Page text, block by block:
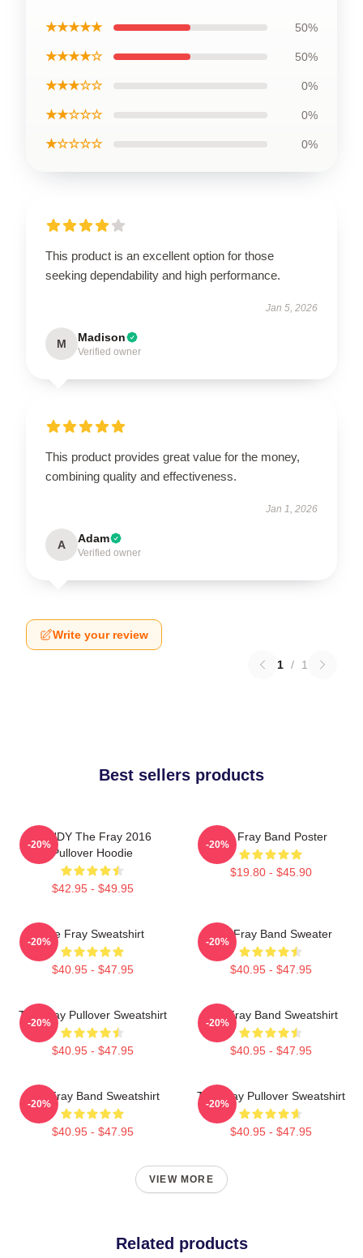
★★★★★ 50%
★★★★☆ 50%
★★★☆☆ 0%
★★☆☆☆ 0%
★☆☆☆☆ 0%
This product is an excellent option for those
seeking dependability and high performance.
Jan 5, 2026
M Madison
Verified owner
This product provides great value for the money,
combining quality and effectiveness.
Jan 1, 2026
A Adam
Verified owner
Write your review
1 / 1
Best sellers products
SANDY The Fray 2016
Pullover Hoodie
$42.95 - $49.95
-20%
The Fray Band Poster
$19.80 - $45.90
-20%
The Fray Sweatshirt
$40.95 - $47.95
-20%
The Fray Band Sweater
$40.95 - $47.95
-20%
The Fray Pullover Sweatshirt
$40.95 - $47.95
-20%
The Fray Band Sweatshirt
$40.95 - $47.95
-20%
The Fray Band Sweatshirt
$40.95 - $47.95
-20%
The Fray Pullover Sweatshirt
$40.95 - $47.95
-20%
VIEW MORE
Related products